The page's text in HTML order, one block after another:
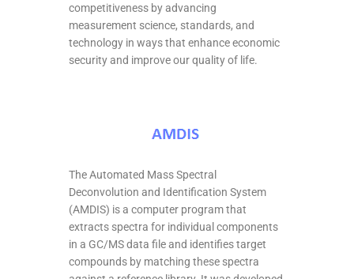
competitiveness by advancing
measurement science, standards, and
technology in ways that enhance economic
security and improve our quality of life.
The Automated Mass Spectral
Deconvolution and Identification System
(AMDIS) is a computer program that
extracts spectra for individual components
in a GC/MS data file and identifies target
compounds by matching these spectra